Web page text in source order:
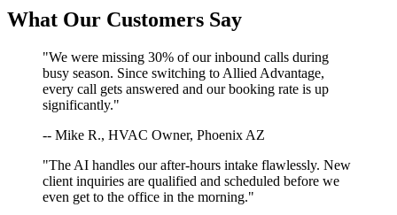
What Our Customers Say
"We were missing 30% of our inbound calls during
busy season. Since switching to Allied Advantage,
every call gets answered and our booking rate is up
significantly."
-- Mike R., HVAC Owner, Phoenix AZ
"The AI handles our after-hours intake flawlessly. New
client inquiries are qualified and scheduled before we
even get to the office in the morning."